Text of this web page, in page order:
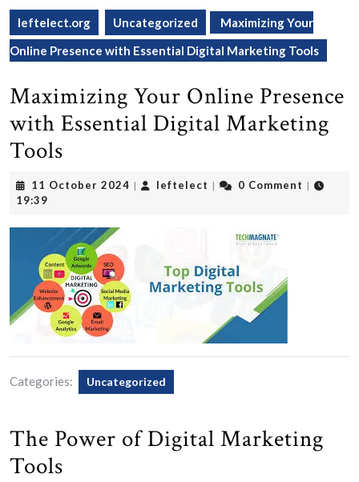
leftelect.org Uncategorized
Maximizing Your
Online Presence with Essential Digital Marketing Tools
Maximizing Your Online Presence
with Essential Digital Marketing
Tools
11 October 2024 11
| leftelect leftelect
| 0 Comment |
19:39
Categories: Uncategorized
The Power of Digital Marketing
Tools